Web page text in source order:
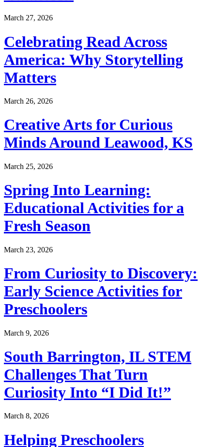
March 27, 2026
Celebrating Read Across
America: Why Storytelling
Matters
March 26, 2026
Creative Arts for Curious
Minds Around Leawood, KS
March 25, 2026
Spring Into Learning:
Educational Activities for a
Fresh Season
March 23, 2026
From Curiosity to Discovery:
Early Science Activities for
Preschoolers
March 9, 2026
South Barrington, IL STEM
Challenges That Turn
Curiosity Into “I Did It!”
March 8, 2026
Helping Preschoolers